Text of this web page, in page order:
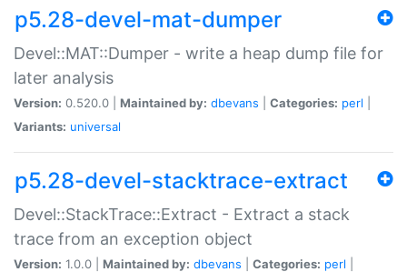
p5.28-devel-mat-dumper
Devel::MAT::Dumper - write a heap dump file for
later analysis
Version: 0.520.0 | Maintained by: dbevans Categories: perl
Variants: universal
p5.28-devel-stacktrace-extract
Devel::StackTrace::Extract - Extract a stack
trace from an exception object
Version: 1.0.0 | Maintained by: dbevans Categories: perl